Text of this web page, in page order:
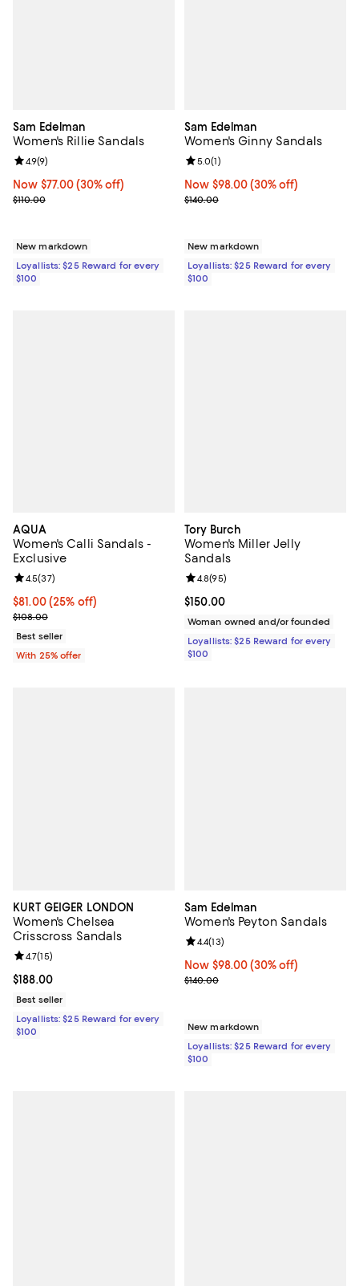
Sam Edelman
Women's Rillie Sandals
Now $77.00; 30% off;
Now $77.00 (30% off)
Previous price $110.00
$110.00
Review rating: 4.9 out of 5; 9 reviews;
4.9(9)
New markdown
Loyallists: $25 Reward for every
$100
Sam Edelman
Women's Ginny Sandals
Now $98.00; 30% off;
Now $98.00 (30% off)
Previous price $140.00
$140.00
Review rating: 5.0 out of 5; 1
5.0(1)
New markdown
Loyallists: $25 Reward for every
$100
AQUA
Women's Calli Sandals -
Exclusive
Current price $81.00; 25% off; undefined;
$81.00(25% off)
; Previous price $108.00;
$108.00
Review rating: 4.5 out of 5; 37 reviews;
4.5(37)
Best seller
With 25% offer
Tory Burch
Women's Miller Jelly
Sandals
Current price $150.00; ;
$150.00
Review rating: 4.8 out of 5; 95
4.8(95)
Woman owned and/or founded
Loyallists: $25 Reward for every
$100
KURT GEIGER LONDON
Women's Chelsea
Crisscross Sandals
Current price $188.00; ;
$188.00
Review rating: 4.7 out of 5; 15 reviews;
4.7(15)
Best seller
Loyallists: $25 Reward for every
$100
Sam Edelman
Women's Peyton Sandals
Now $98.00; 30% off;
Now $98.00 (30% off)
Previous price $140.00
$140.00
Review rating: 4.4 out of 5; 13
4.4(13)
New markdown
Loyallists: $25 Reward for every
$100